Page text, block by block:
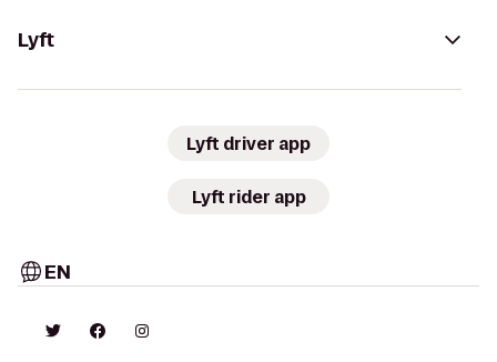
Lyft
Lyft driver app
Lyft rider app
EN